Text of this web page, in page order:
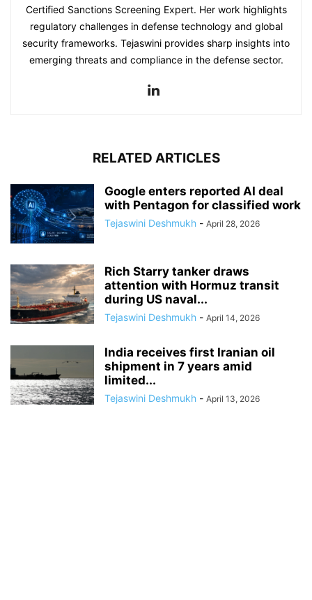
Certified Sanctions Screening Expert. Her work highlights
regulatory challenges in defense technology and global
security frameworks. Tejaswini provides sharp insights into
emerging threats and compliance in the defense sector.
RELATED ARTICLES
Google enters reported AI deal
with Pentagon for classified work
Tejaswini Deshmukh - April 28, 2026
Rich Starry tanker draws
attention with Hormuz transit
during US naval...
Tejaswini Deshmukh - April 14, 2026
India receives first Iranian oil
shipment in 7 years amid
limited...
Tejaswini Deshmukh - April 13, 2026